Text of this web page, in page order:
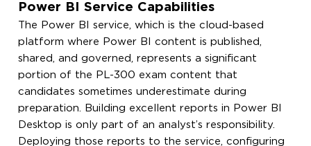
Power BI Service Capabilities
The Power BI service, which is the cloud-based
platform where Power BI content is published,
shared, and governed, represents a significant
portion of the PL-300 exam content that
candidates sometimes underestimate during
preparation. Building excellent reports in Power BI
Desktop is only part of an analyst’s responsibility.
Deploying those reports to the service, configuring